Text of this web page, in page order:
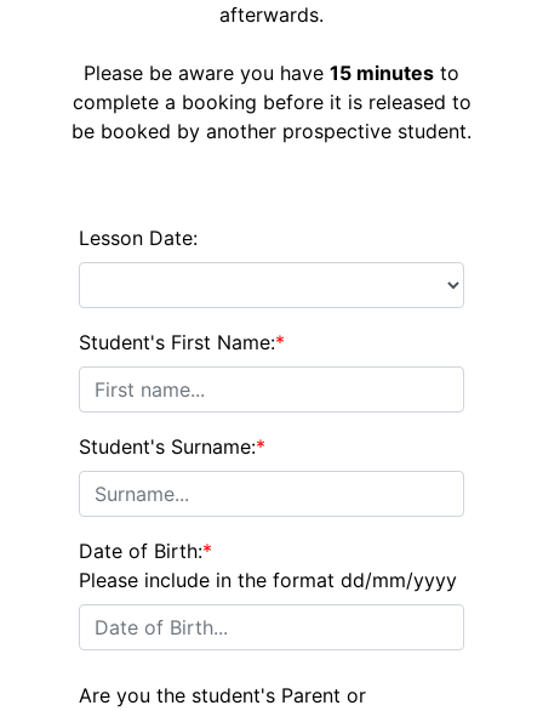
afterwards.
Please be aware you have 15 minutes to
complete a booking before it is released to
be booked by another prospective student.
Lesson Date:
Student's First Name:*
Student's Surname:*
Date of Birth:*
Please include in the format dd/mm/yyyy
Are you the student's Parent or